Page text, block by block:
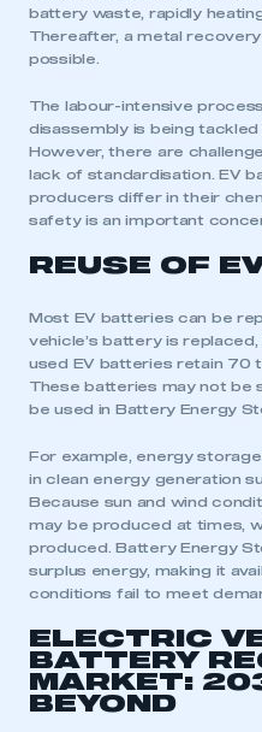
battery waste, rapidly
Thereafter, a metal
possible.
The labour-intensive
disassembly is being tackled
However, there are
lack of standardisation. EV
producers differ in their
safety is an important
REUSE OF
Most EV batteries can be
vehicle’s battery is
used EV batteries retain 70
These batteries may not be
be used in Battery Energy
For example, energy
in clean energy generation
Because sun and wind
may be produced at times,
produced. Battery Energy
surplus energy, making it
conditions fail to meet
ELECTRIC
BATTERY
MARKET:
BEYOND